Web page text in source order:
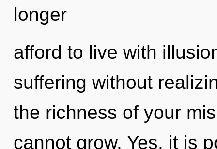
longer
afford to live with
suffering without
the richness of your
cannot grow. Yes, it is